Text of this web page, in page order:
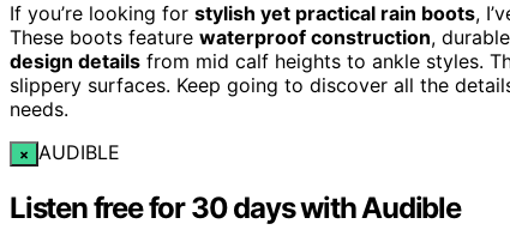
If you’re looking for stylish yet practical rain boots,
These boots feature waterproof construction,
design details from mid calf heights to ankle styles.
slippery surfaces. Keep going to discover all the
needs.
× AUDIBLE
Listen free for 30 days with Audible